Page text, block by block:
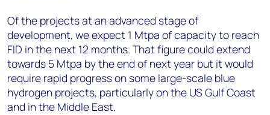
Of the projects at an advanced stage of
development, we expect 1 Mtpa of capacity to reach
FID in the next 12 months. That figure could extend
towards 5 Mtpa by the end of next year but it would
require rapid progress on some large-scale blue
hydrogen projects, particularly on the US Gulf Coast
and in the Middle East.